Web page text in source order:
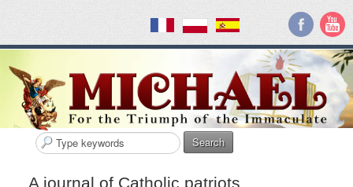
Search
A journal of Catholic patriots